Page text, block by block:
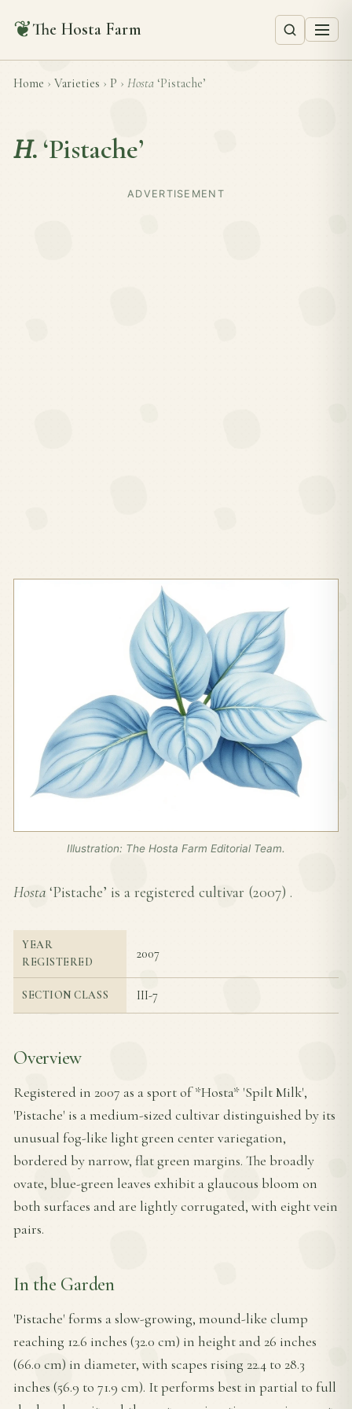
❦The Hosta Farm
Home › Varieties › P › Hosta ‘Pistache’
H. ‘Pistache’
ADVERTISEMENT
Illustration: The Hosta Farm Editorial Team.
Hosta ‘Pistache’ is a registered cultivar (2007) .
YEAR
REGISTERED
2007
SECTION CLASS III-7
Overview
Registered in 2007 as a sport of *Hosta* 'Spilt Milk',
'Pistache' is a medium-sized cultivar distinguished by its
unusual fog-like light green center variegation,
bordered by narrow, flat green margins. The broadly
ovate, blue-green leaves exhibit a glaucous bloom on
both surfaces and are lightly corrugated, with eight vein
pairs.
In the Garden
'Pistache' forms a slow-growing, mound-like clump
reaching 12.6 inches (32.0 cm) in height and 26 inches
(66.0 cm) in diameter, with scapes rising 22.4 to 28.3
inches (56.9 to 71.9 cm). It performs best in partial to full